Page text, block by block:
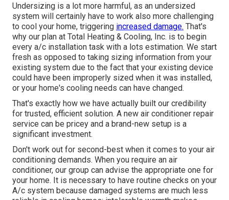
Undersizing is a lot more harmful, as an undersized
system will certainly have to work also more challenging
to cool your home, triggering increased damage. That's
why our plan at Total Heating & Cooling, Inc. is to begin
every a/c installation task with a lots estimation. We start
fresh as opposed to taking sizing information from your
existing system due to the fact that your existing device
could have been improperly sized when it was installed,
or your home's cooling needs can have changed.
That's exactly how we have actually built our credibility
for trusted, efficient solution. A new air conditioner repair
service can be pricey and a brand-new setup is a
significant investment.
Don't work out for second-best when it comes to your air
conditioning demands. When you require an air
conditioner, our group can advise the appropriate one for
your home. It is necessary to have routine checks on your
A/c system because damaged systems are much less